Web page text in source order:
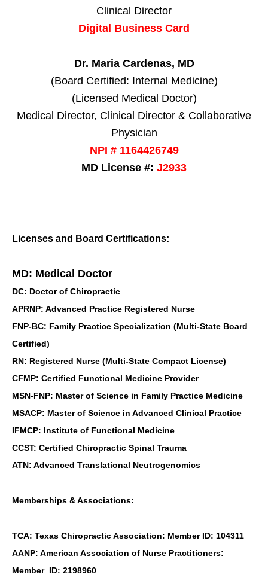
Clinical Director
Digital Business Card
Dr. Maria Cardenas, MD
(Board Certified: Internal Medicine)
(Licensed Medical Doctor)
Medical Director, Clinical Director & Collaborative
Physician
NPI # 1164426749
MD License #: J2933
Licenses and Board Certifications:
MD: Medical Doctor
DC: Doctor of Chiropractic
APRNP: Advanced Practice Registered Nurse
FNP-BC: Family Practice Specialization (Multi-State Board
Certified)
RN: Registered Nurse (Multi-State Compact License)
CFMP: Certified Functional Medicine Provider
MSN-FNP: Master of Science in Family Practice Medicine
MSACP: Master of Science in Advanced Clinical Practice
IFMCP: Institute of Functional Medicine
CCST: Certified Chiropractic Spinal Trauma
ATN: Advanced Translational Neutrogenomics
Memberships & Associations:
TCA: Texas Chiropractic Association: Member ID: 104311
AANP: American Association of Nurse Practitioners:
Member ID: 2198960